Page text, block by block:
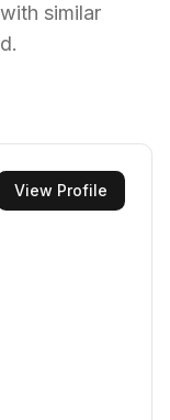
similar
View Profile